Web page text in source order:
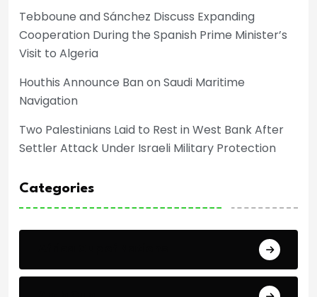
Tebboune and Sánchez Discuss Expanding
Cooperation During the Spanish Prime Minister’s
Visit to Algeria
Houthis Announce Ban on Saudi Maritime
Navigation
Two Palestinians Laid to Rest in West Bank After
Settler Attack Under Israeli Military Protection
Categories